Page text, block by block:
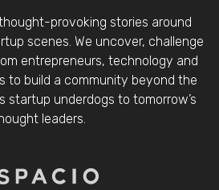
provoking stories around
scenes. We uncover, challenge
entrepreneurs, technology and
to build a community beyond the
startup underdogs to tomorrow’s
leaders.